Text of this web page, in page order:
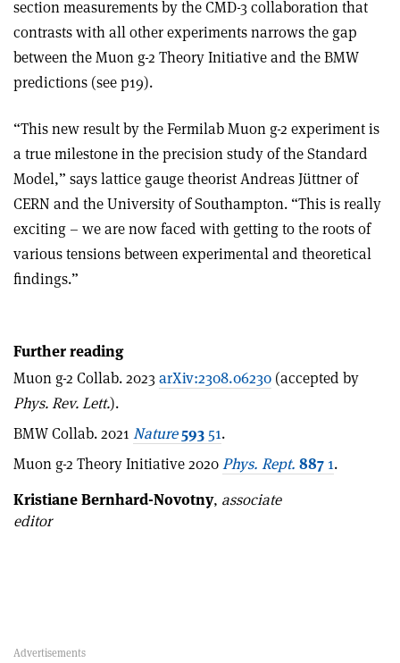
section measurements by the CMD-3 collaboration that
contrasts with all other experiments narrows the gap
between the Muon g-2 Theory Initiative and the BMW
predictions (see p19).
“This new result by the Fermilab Muon g-2 experiment is
a true milestone in the precision study of the Standard
Model,” says lattice gauge theorist Andreas Jüttner of
CERN and the University of Southampton. “This is really
exciting – we are now faced with getting to the roots of
various tensions between experimental and theoretical
findings.”
Further reading
Muon g-2 Collab. 2023 arXiv:2308.06230 (accepted by
Phys. Rev. Lett.).
BMW Collab. 2021 Nature 593 51.
Muon g-2 Theory Initiative 2020Phys. Rept. 887 1.
Kristiane Bernhard-Novotny, associate
editor